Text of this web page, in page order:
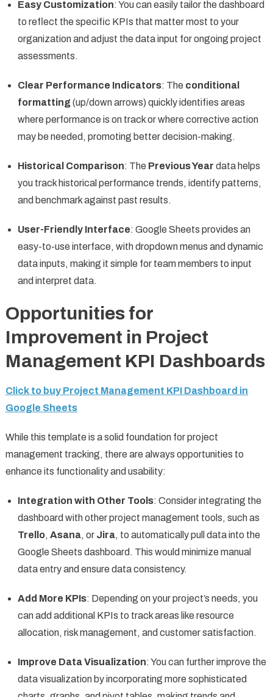
Easy Customization: You can easily tailor the dashboard
to reflect the specific KPIs that matter most to your
organization and adjust the data input for ongoing project
assessments.
Clear Performance Indicators: The conditional
formatting (up/down arrows) quickly identifies areas
where performance is on track or where corrective action
may be needed, promoting better decision-making.
Historical Comparison: The Previous Year data helps
you track historical performance trends, identify patterns,
and benchmark against past results.
User-Friendly Interface: Google Sheets provides an
easy-to-use interface, with dropdown menus and dynamic
data inputs, making it simple for team members to input
and interpret data.
Opportunities for
Improvement in Project
Management KPI Dashboards
Click to buy Project Management KPI Dashboard in
Google Sheets
While this template is a solid foundation for project
management tracking, there are always opportunities to
enhance its functionality and usability:
Integration with Other Tools: Consider integrating the
dashboard with other project management tools, such as
Trello, Asana, or Jira, to automatically pull data into the
Google Sheets dashboard. This would minimize manual
data entry and ensure data consistency.
Add More KPIs: Depending on your project’s needs, you
can add additional KPIs to track areas like resource
allocation, risk management, and customer satisfaction.
Improve Data Visualization: You can further improve the
data visualization by incorporating more sophisticated